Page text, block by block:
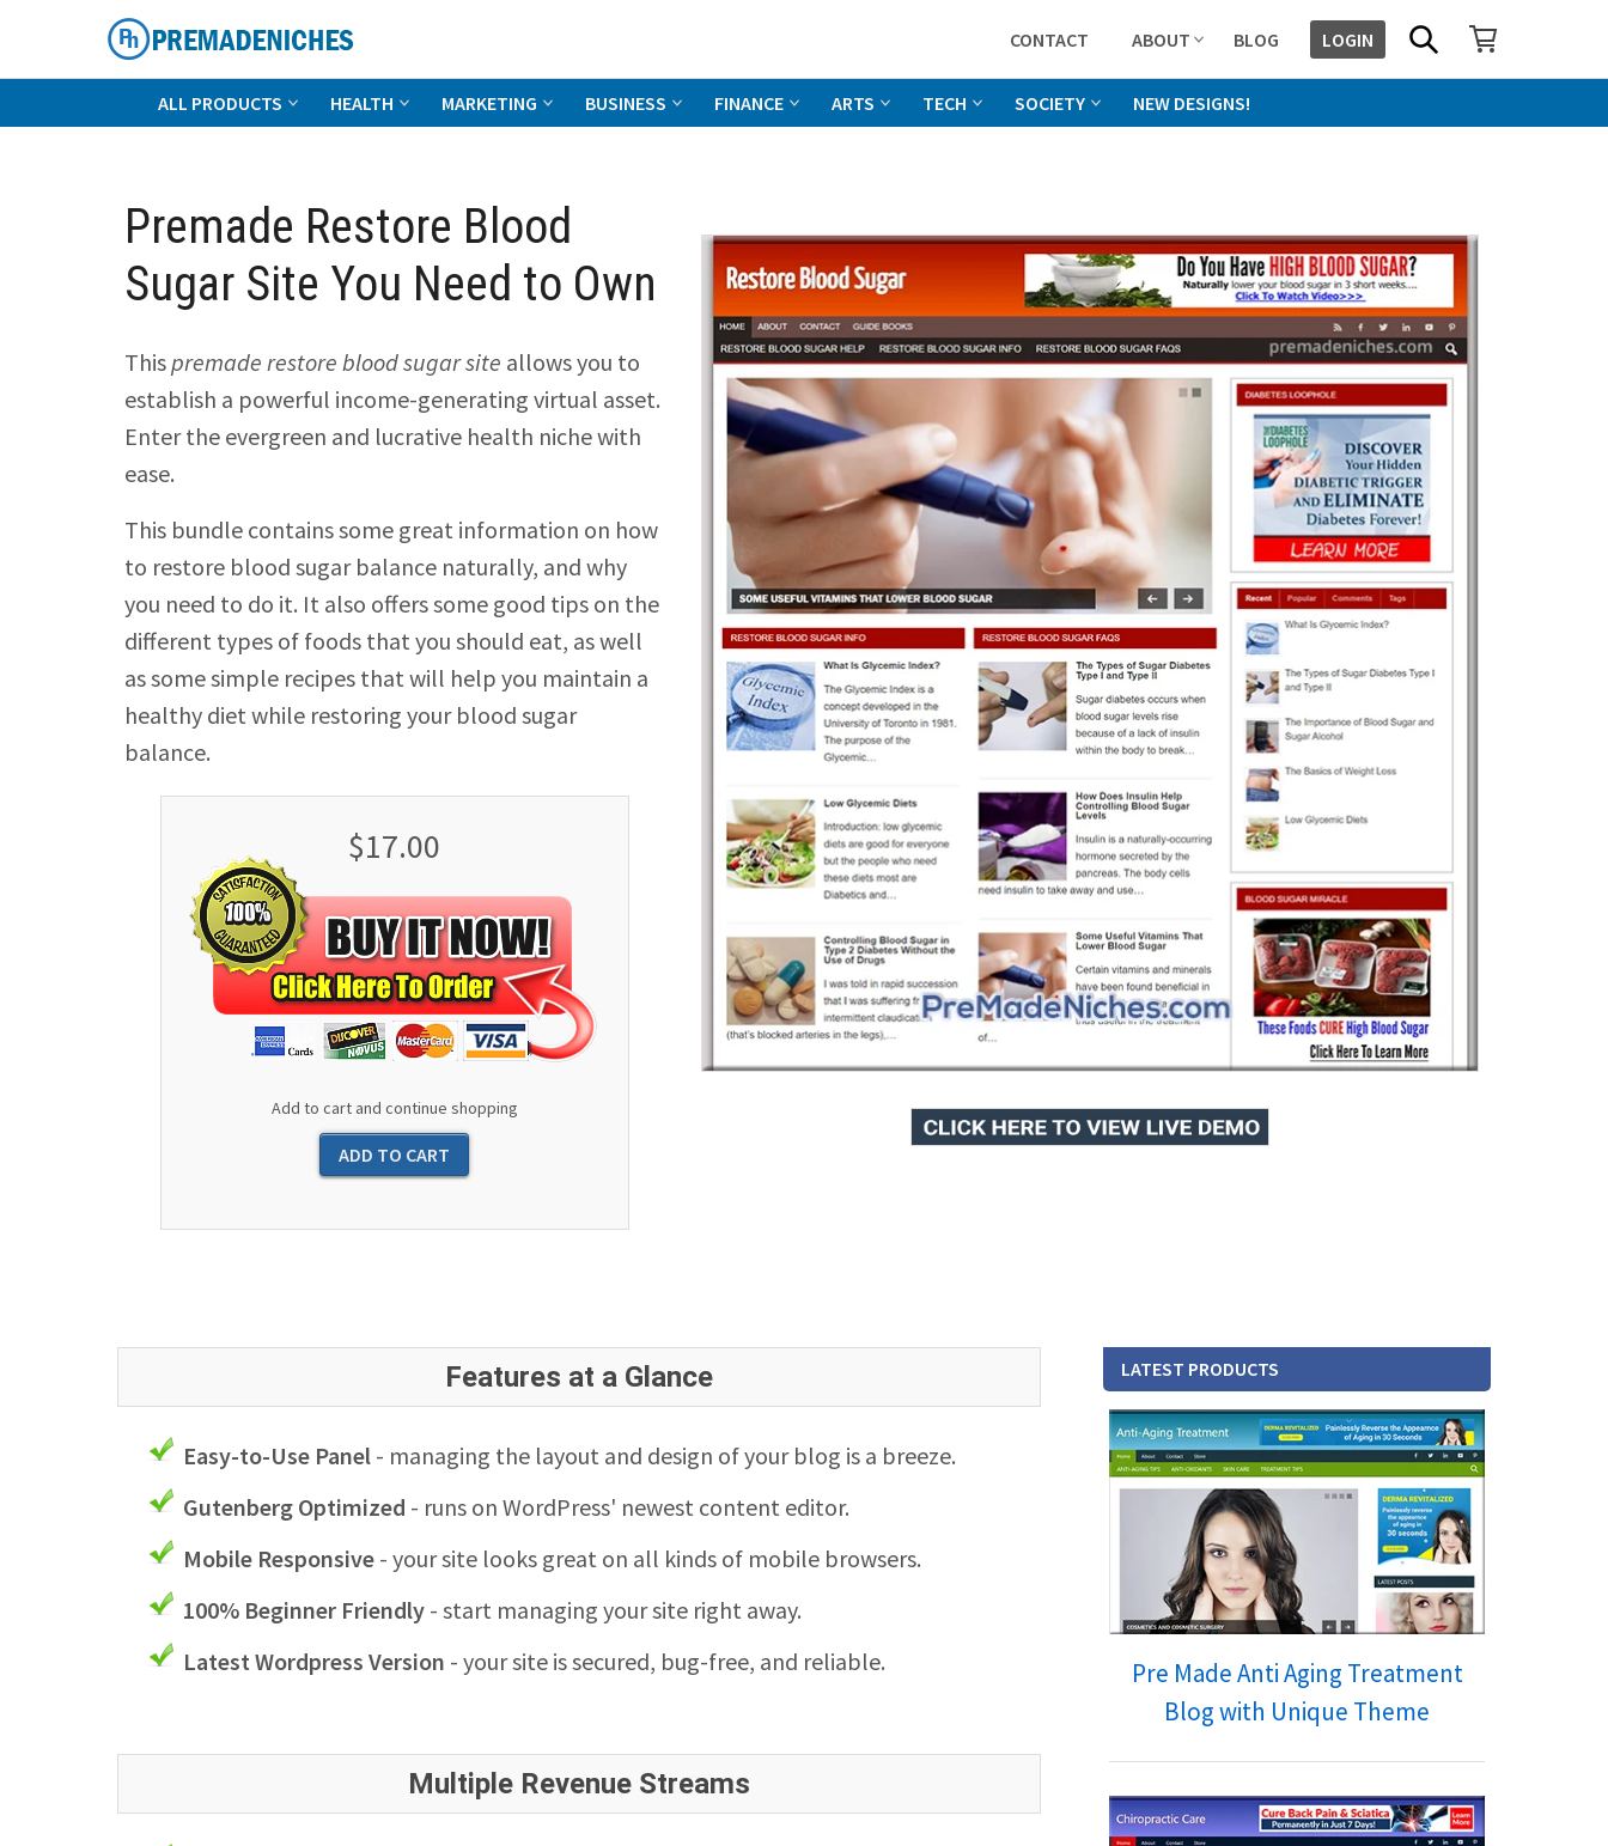
PremadeNiches
CONTACT ABOUT BLOG LOGIN
SEARCH
ALL PRODUCTS HEALTH MARKETING BUSINESS FINANCE ARTS TECH SOCIETY NEW DESIGNS!
Premade Restore Blood
Sugar Site You Need to Own
Thispremade restore blood sugar site allows you to
establish a powerful income-generating virtual asset.
Enter the evergreen and lucrative health niche with
ease.
This bundle contains some great information on how
to restore blood sugar balance naturally, and why
you need to do it. It also offers some good tips on the
different types of foods that you should eat, as well
as some simple recipes that will help you maintain a
healthy diet while restoring your blood sugar
balance.
$17.00
Add to cart and continue shopping
Features at a Glance
Easy-to-Use Panel - managing the layout and design of your blog is a breeze.
Gutenberg Optimized - runs on WordPress' newest content editor.
Mobile Responsive - your site looks great on all kinds of mobile browsers.
100% Beginner Friendly - start managing your site right away.
Latest Wordpress Version - your site is secured, bug-free, and reliable.
Multiple Revenue Streams
LATEST PRODUCTS
Pre Made Anti Aging Treatment
Blog with Unique Theme